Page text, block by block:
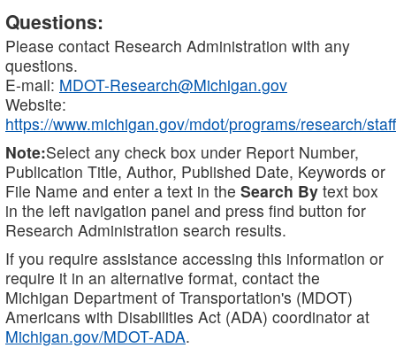
Questions:
Please contact Research Administration with any
questions.
E-mail: MDOT-Research@Michigan.gov
Website:
https://www.michigan.gov/mdot/programs/research/staff
Note:Select any check box under Report Number,
Publication Title, Author, Published Date, Keywords or
File Name and enter a text in the Search By text box
in the left navigation panel and press find button for
Research Administration search results.
If you require assistance accessing this information or
require it in an alternative format, contact the
Michigan Department of Transportation's (MDOT)
Americans with Disabilities Act (ADA) coordinator at
Michigan.gov/MDOT-ADA.